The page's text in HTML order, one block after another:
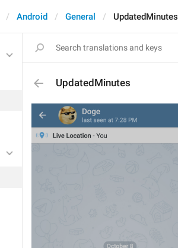
Android General UpdatedMinutes
UpdatedMinutes